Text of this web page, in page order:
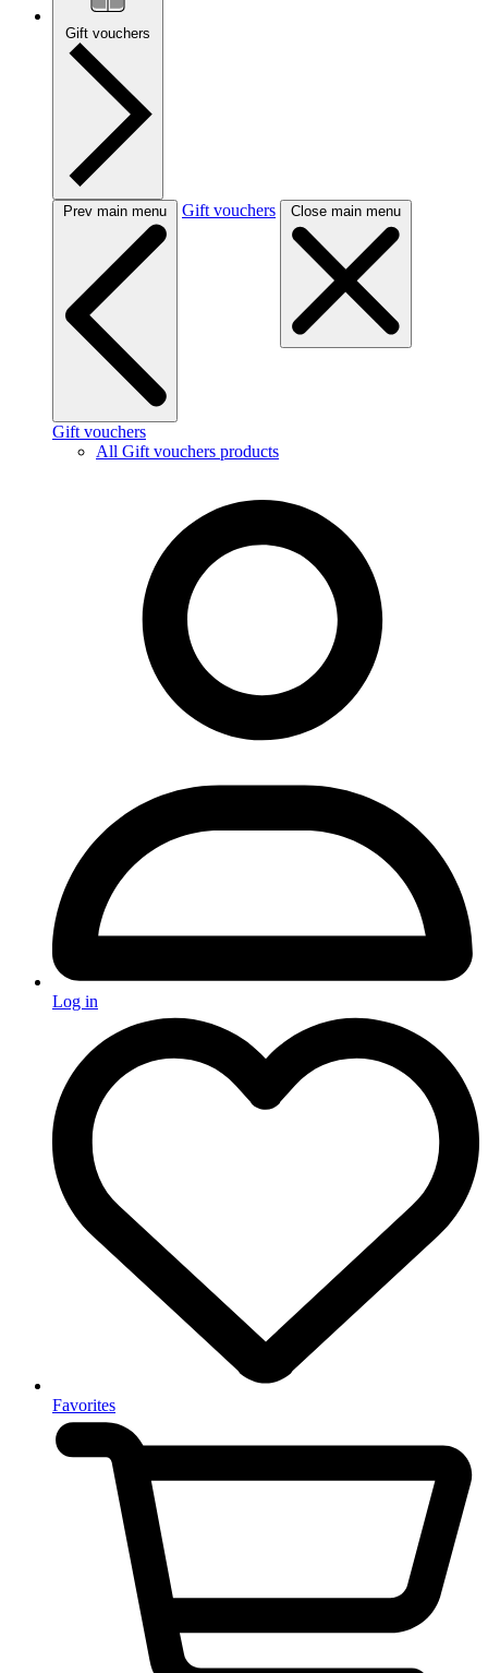
Gift vouchers
Prev main menu Gift vouchers Close main menu
Gift vouchers
All Gift vouchers products
Log in
Favorites